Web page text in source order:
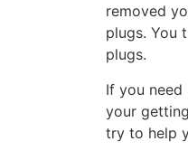
removed
plugs. You
plugs.
If you
your
try to help